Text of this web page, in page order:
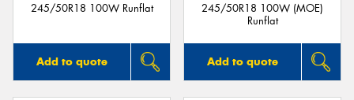
245/50R18 100W Runflat
Add to quote
245/50R18 100W (MOE)
Runflat
Add to quote